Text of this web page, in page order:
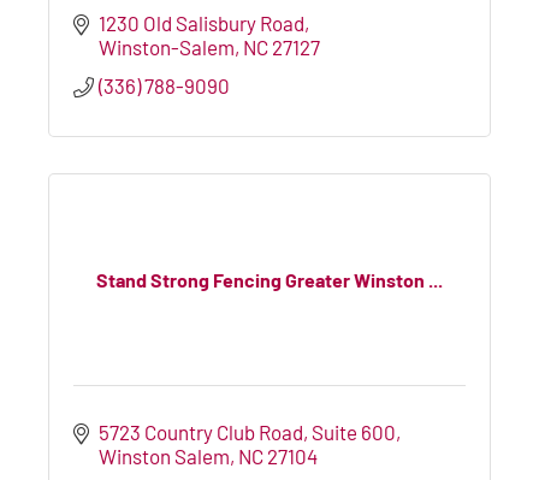
1230 Old Salisbury Road
Winston-Salem NC 27127
(336) 788-9090
Stand Strong Fencing Greater Winston ...
5723 Country Club Road Suite 600
Winston Salem NC 27104